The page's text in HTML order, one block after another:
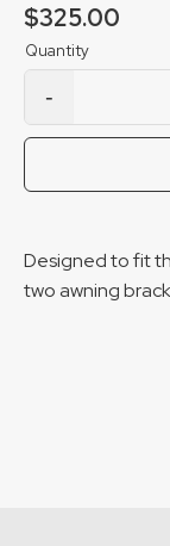
$325.00
RT1 - Awning
-
Designed to fit
two awning